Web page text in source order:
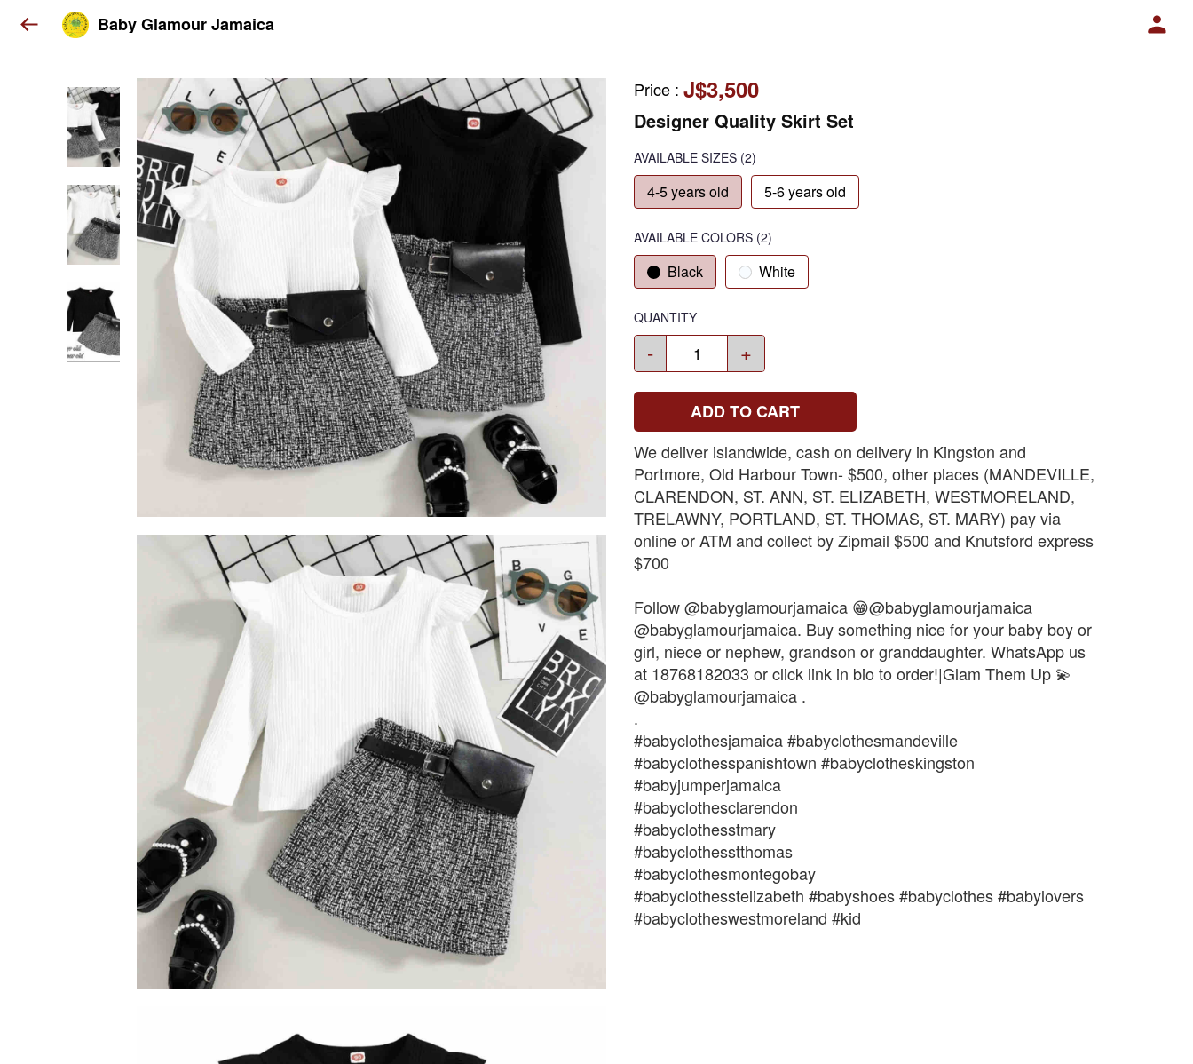
Baby Glamour Jamaica
Price : J$3,500
Designer Quality Skirt Set
AVAILABLE SIZES (2)
4-5 years old 5-6 years old
AVAILABLE COLORS (2)
Black White
QUANTITY
- +
ADD TO CART
We deliver islandwide, cash on delivery in Kingston and
Portmore, Old Harbour Town- $500, other places (MANDEVILLE,
CLARENDON, ST. ANN, ST. ELIZABETH, WESTMORELAND,
TRELAWNY, PORTLAND, ST. THOMAS, ST. MARY) pay via
online or ATM and collect by Zipmail $500 and Knutsford express
$700
Follow @babyglamourjamaica 😁@babyglamourjamaica
@babyglamourjamaica. Buy something nice for your baby boy or
girl, niece or nephew, grandson or granddaughter. WhatsApp us
at 18768182033 or click link in bio to order!|Glam Them Up 💫
@babyglamourjamaica .
.
#babyclothesjamaica #babyclothesmandeville
#babyclothesspanishtown #babyclotheskingston
#babyjumperjamaica
#babyclothesclarendon
#babyclothesstmary
#babyclothesstthomas
#babyclothesmontegobay
#babyclothesstelizabeth #babyshoes #babyclothes #babylovers
#babyclotheswestmoreland #kid